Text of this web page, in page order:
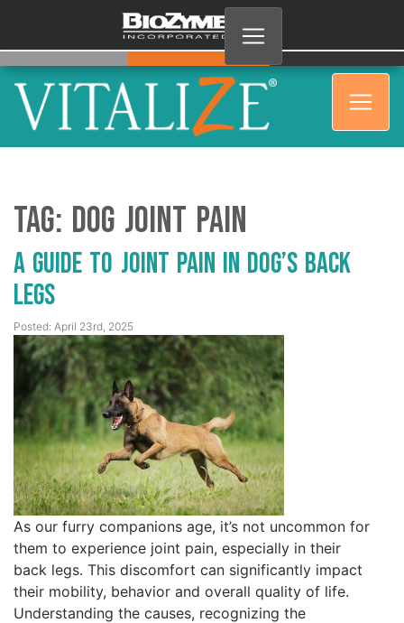
Tag: Dog joint pain
A Guide to Joint Pain in Dog’s Back
Legs
Posted: April 23rd, 2025
As our furry companions age, it’s not uncommon for
them to experience joint pain, especially in their
back legs. This discomfort can significantly impact
their mobility, behavior and overall quality of life.
Understanding the causes, recognizing the